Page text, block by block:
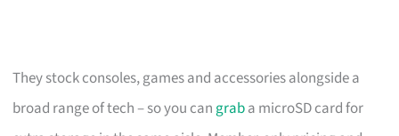
They stock consoles, games and accessories alongside a
broad range of tech – so you can graba microSD card for